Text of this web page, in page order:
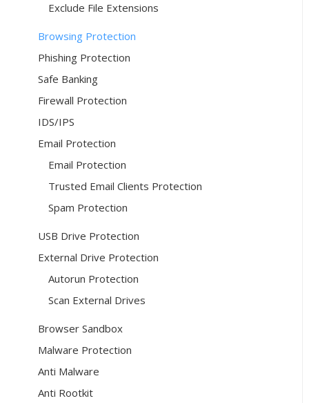
Exclude File Extensions
Browsing Protection
Phishing Protection
Safe Banking
Firewall Protection
IDS/IPS
Email Protection
Email Protection
Trusted Email Clients Protection
Spam Protection
USB Drive Protection
External Drive Protection
Autorun Protection
Scan External Drives
Browser Sandbox
Malware Protection
Anti Malware
Anti Rootkit